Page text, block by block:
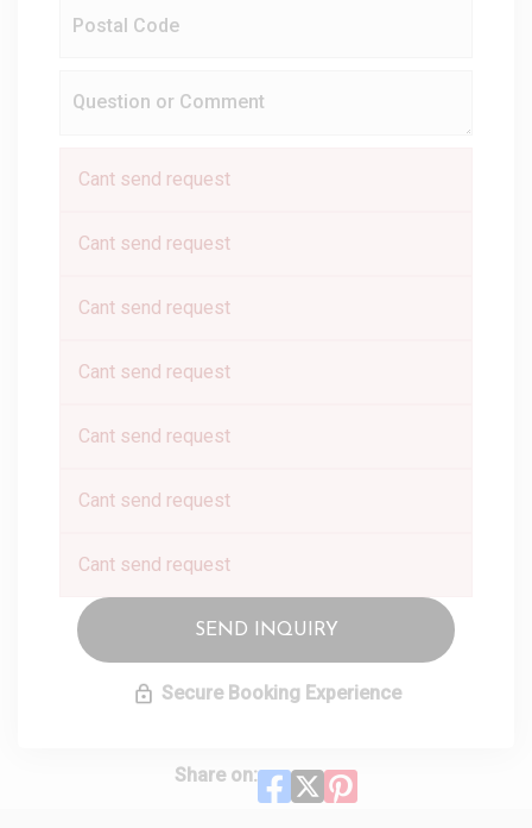
Cant send request
Cant send request
Cant send request
Cant send request
Cant send request
Cant send request
Cant send request
SEND INQUIRY
Secure Booking Experience
Share on: